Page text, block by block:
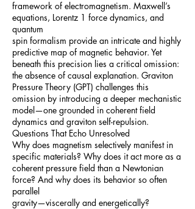
framework of electromagnetism. Maxwell’s
equations, Lorentz 1 force dynamics, and
quantum
spin formalism provide an intricate and highly
predictive map of magnetic behavior. Yet
beneath this precision lies a critical omission:
the absence of causal explanation. Graviton
Pressure Theory (GPT) challenges this
omission by introducing a deeper mechanistic
model—one grounded in coherent field
dynamics and graviton self-repulsion.
Questions That Echo Unresolved
Why does magnetism selectively manifest in
specific materials? Why does it act more as a
coherent pressure field than a Newtonian
force? And why does its behavior so often
parallel
gravity—viscerally and energetically?